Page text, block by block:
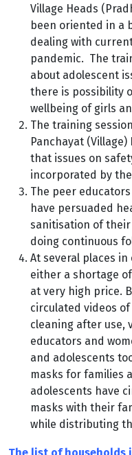
Village Heads
been oriented in a
dealing with
pandemic. The
about adolescent
there is possibility
wellbeing of girls
The training
Panchayat (Village)
that issues on
incorporated by
The peer
have persuaded
sanitisation of
doing continuous
At several places
either a shortage
at very high price.
circulated videos
cleaning after use,
educators and
and adolescents
masks for families
adolescents have
masks with their
while distributing